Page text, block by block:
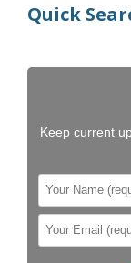
Quick
Keep current